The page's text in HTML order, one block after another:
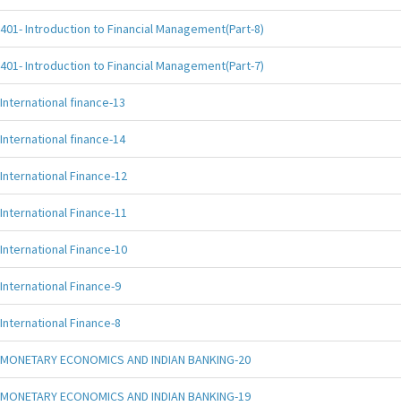
401- Introduction to Financial Management(Part-8)
401- Introduction to Financial Management(Part-7)
International finance-13
International finance-14
International Finance-12
International Finance-11
International Finance-10
International Finance-9
International Finance-8
MONETARY ECONOMICS AND INDIAN BANKING-20
MONETARY ECONOMICS AND INDIAN BANKING-19